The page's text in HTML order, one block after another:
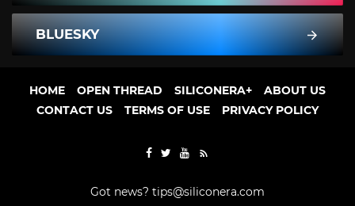
BLUESKY
HOME OPEN THREAD SILICONERA+
ABOUT US
CONTACT US
TERMS OF USE PRIVACY POLICY
Got news? tips@siliconera.com